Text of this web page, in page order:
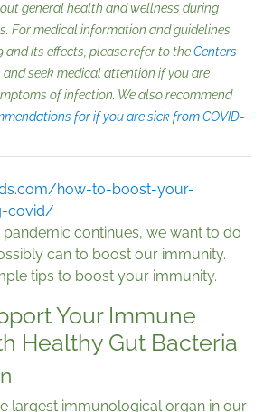
general health and wellness during
For medical information and guidelines
and its effects, please refer to theCenters
and seek medical attention if you are
of infection. We also recommend
for if you are sick from COVID-
how-to-boost-your-
covid/
pandemic continues, we want to do
can to boost our immunity.
tips to boost your immunity.
Your Immune
Healthy Gut Bacteria
largest immunological organ in our